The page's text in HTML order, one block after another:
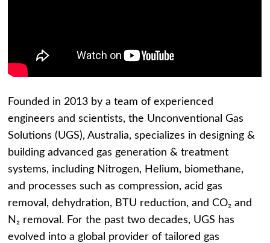
Founded in 2013 by a team of experienced
engineers and scientists, the Unconventional Gas
Solutions (UGS), Australia, specializes in designing &
building advanced gas generation & treatment
systems, including Nitrogen, Helium, biomethane,
and processes such as compression, acid gas
removal, dehydration, BTU reduction, and CO₂ and
N₂ removal. For the past two decades, UGS has
evolved into a global provider of tailored gas